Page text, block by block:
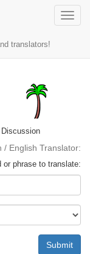
Toggle
translators!
/ English Translator:
or phrase to translate:
Submit